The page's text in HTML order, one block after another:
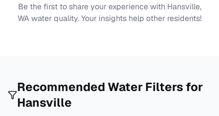
Be the first to share your experience with Hansville,
WAwater quality. Your insights help other residents!
Recommended Water Filters for
Hansville